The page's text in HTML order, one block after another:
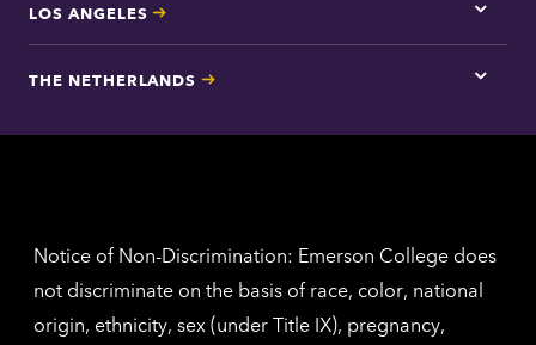
LOS ANGELES
Tap
here
Los
THE NETHERLANDS
Tap
for
Notice of Non-Discrimination: Emerson College does
not discriminate on the basis of race, color, national
origin, ethnicity, sex (under Title IX), pregnancy,